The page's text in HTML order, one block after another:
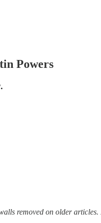
Powers
removed on older